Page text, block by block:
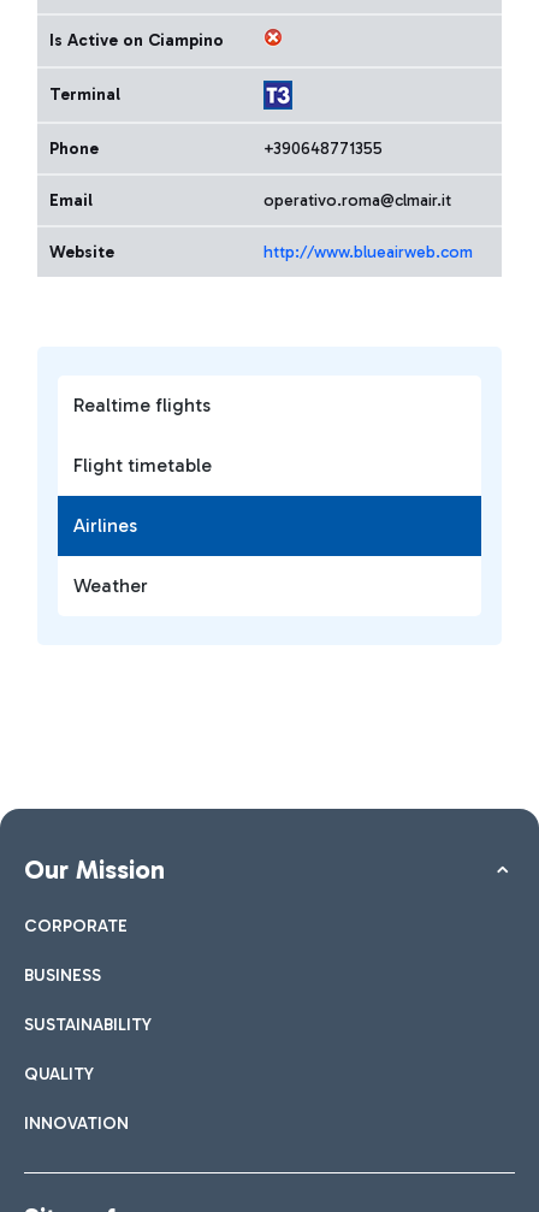
Realtime flights
Flight timetable
Airlines
Weather
Is Active on Ciampino
Terminal
Phone +390648771355
Email operativo.roma@clmair.it
Website http://www.blueairweb.com
Our Mission
CORPORATE
BUSINESS
SUSTAINABILITY
QUALITY
INNOVATION